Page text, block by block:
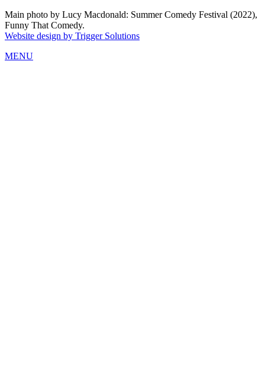
Main photo by Lucy Macdonald: Summer Comedy Festival (2022),
Funny That Comedy.
Website design by Trigger Solutions
MENU